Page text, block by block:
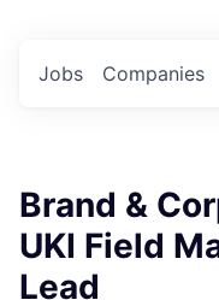
Jobs Companies
Brand &
UKI Field
Lead